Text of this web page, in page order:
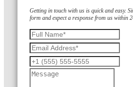
Getting in touch with us is quick and easy.
form and expect a response from us within